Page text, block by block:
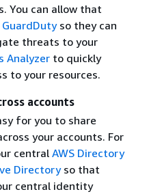
You can allow that
so they can
threats to your
Analyzerto quickly
to your resources.
accounts
for you to share
your accounts. For
central AWS Directory
Directoryso that
central identity